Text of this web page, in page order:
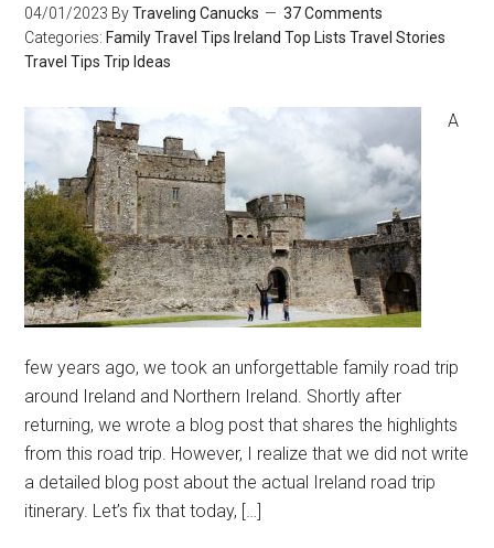
04/01/2023 ByTraveling Canucks
37 Comments
Categories: Family Travel Tips Ireland Top Lists Travel Stories
Travel Tips Trip Ideas
A
few years ago, we took an unforgettable family road trip
around Ireland and Northern Ireland. Shortly after
returning, we wrote a blog post that shares the highlights
from this road trip. However, I realize that we did not write
a detailed blog post about the actual Ireland road trip
itinerary. Let’s fix that today, […]